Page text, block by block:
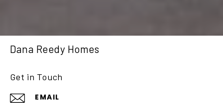
Dana Reedy Homes
Get in Touch
EMAIL